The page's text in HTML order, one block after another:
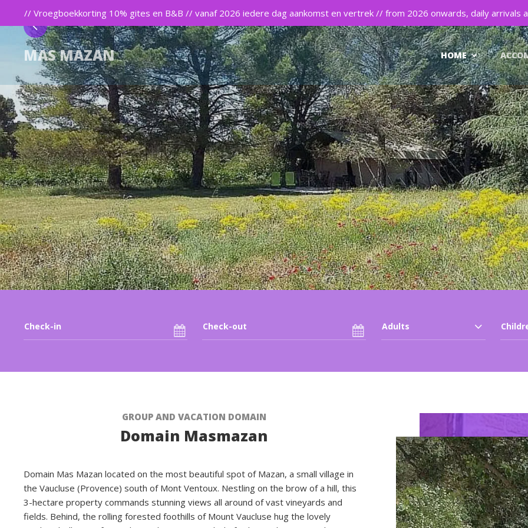
// Vroegboekkorting 10% gites en B&B // vanaf 2026 iedere dag aankomst en vertrek // from 2026 onwards, daily
MAS MAZAN HOME
Adults
GROUP AND VACATION DOMAIN
Domain Masmazan
Domain Mas Mazan located on the most beautiful spot of Mazan, a small village in
the Vaucluse (Provence) south of Mont Ventoux. Nestling on the brow of a hill, this
3-hectare property commands stunning views all around of vast vineyards and
fields. Behind, the rolling forested foothills of Mount Vaucluse hug the lovely